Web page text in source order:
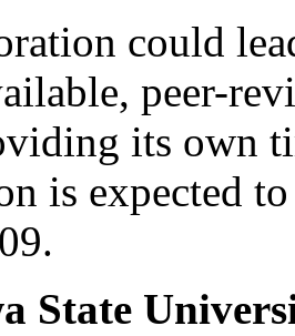
could
peer-
its own
is expected
State